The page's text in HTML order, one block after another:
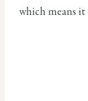
which means it